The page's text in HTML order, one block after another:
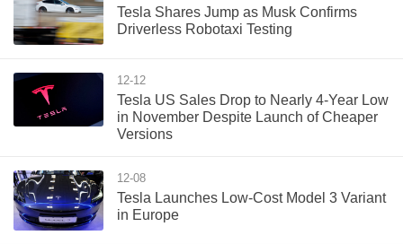
Tesla Shares Jump as Musk Confirms
Driverless Robotaxi Testing
12-12
Tesla US Sales Drop to Nearly 4-Year Low
in November Despite Launch of Cheaper
Versions
12-08
Tesla Launches Low-Cost Model 3 Variant
in Europe